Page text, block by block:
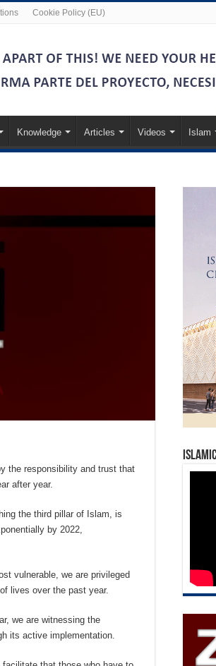
Cookie Policy (EU)
Knowledge Articles Videos Islam
the responsibility and trust that
after year.
the third pillar of Islam, is
by 2022,
vulnerable, we are privileged
lives over the past year.
we are witnessing the
its active implementation.